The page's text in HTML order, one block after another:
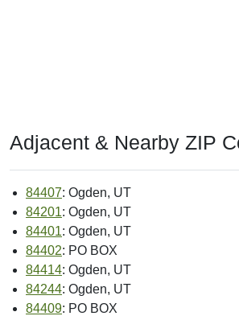
Adjacent & Nearby ZIP
84407: Ogden, UT
84201: Ogden, UT
84401: Ogden, UT
84402: PO BOX
84414: Ogden, UT
84244: Ogden, UT
84409: PO BOX